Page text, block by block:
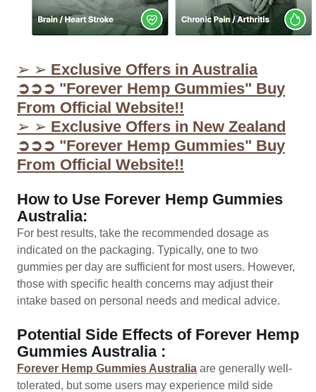
➢ ➢ Exclusive Offers in Australia
➲➲➲ "Forever Hemp Gummies" Buy
From Official Website!!
➢ ➢ Exclusive Offers in New Zealand
➲➲➲ "Forever Hemp Gummies" Buy
From Official Website!!
How to Use Forever Hemp Gummies
Australia:
For best results, take the recommended dosage as
indicated on the packaging. Typically, one to two
gummies per day are sufficient for most users. However,
those with specific health concerns may adjust their
intake based on personal needs and medical advice.
Potential Side Effects of Forever Hemp
Gummies Australia :
Forever Hemp Gummies Australia are generally well-
tolerated, but some users may experience mild side